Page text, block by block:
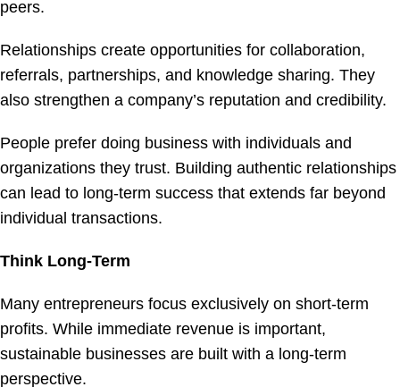
peers.
Relationships create opportunities for collaboration,
referrals, partnerships, and knowledge sharing. They
also strengthen a company’s reputation and credibility.
People prefer doing business with individuals and
organizations they trust. Building authentic relationships
can lead to long-term success that extends far beyond
individual transactions.
Think Long-Term
Many entrepreneurs focus exclusively on short-term
profits. While immediate revenue is important,
sustainable businesses are built with a long-term
perspective.